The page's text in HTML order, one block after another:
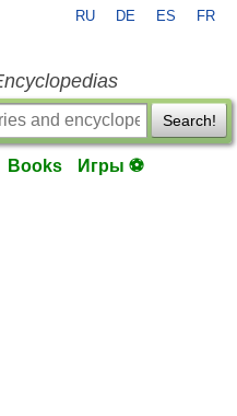
RU DE ES FR
Search!
Books Игры ⚽